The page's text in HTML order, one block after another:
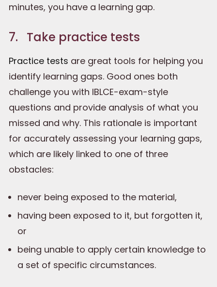
minutes, you have a learning gap.
7. Take practice tests
Practice tests are great tools for helping you
identify learning gaps. Good ones both
challenge you with IBLCE-exam-style
questions and provide analysis of what you
missed and why. This rationale is important
for accurately assessing your learning gaps,
which are likely linked to one of three
obstacles:
never being exposed to the material,
having been exposed to it, but forgotten it,
or
being unable to apply certain knowledge to
a set of specific circumstances.